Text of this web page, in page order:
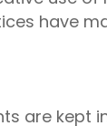
have
are kept